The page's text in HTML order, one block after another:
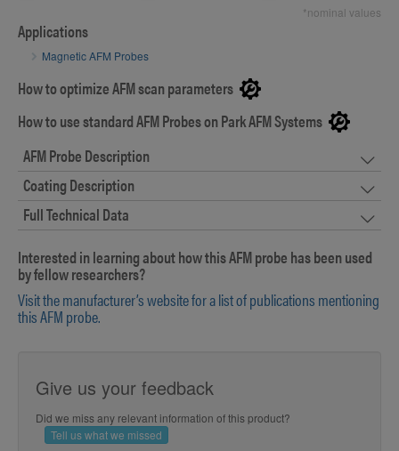
*nominal values
Applications
Magnetic AFM Probes
How to optimize AFM scan parameters
How to use standard AFM Probes on Park AFM Systems
AFM Probe Description
Coating Description
Full Technical Data
Interested in learning about how this AFM probe has been used
by fellow researchers?
Visit the manufacturer’s website for a list of publications mentioning
this AFM probe.
Give us your feedback
Did we miss any relevant information of this product?
Tell us what we missed